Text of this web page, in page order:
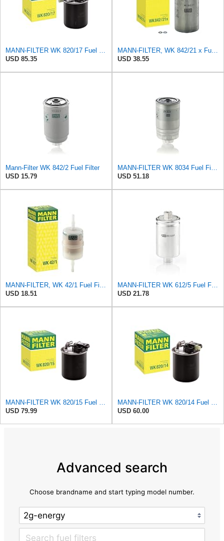
USD 85.35
USD 38.55
Mann-Filter WK 842/2 Fuel Filter
USD 15.79
USD 51.18
USD 18.51
USD 21.78
USD 79.99
USD 60.00
Advanced search
Choose brandname and start typing model number.